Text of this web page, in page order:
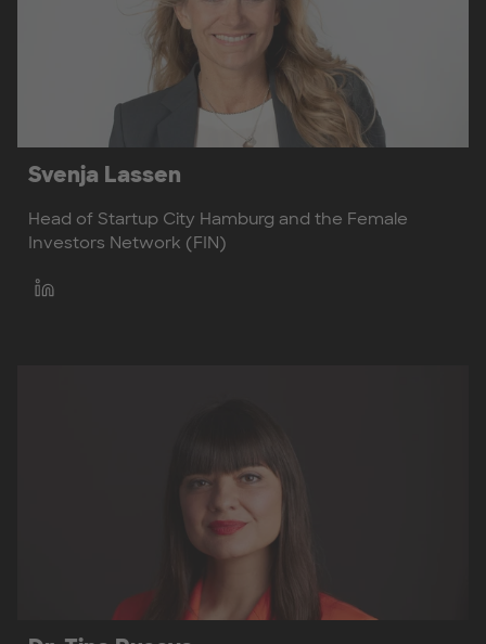
Svenja Lassen
Head of Startup City Hamburg and the Female
Investors Network (FIN)